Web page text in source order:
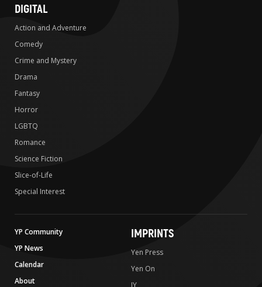
DIGITAL
Action and Adventure
Comedy
Crime and Mystery
Drama
Fantasy
Horror
LGBTQ
Romance
Science Fiction
Slice-of-Life
Special Interest
YP Community
YP News
Calendar
About
IMPRINTS
Yen Press
Yen On
JY